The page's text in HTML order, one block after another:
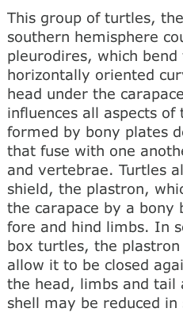
This group of turtles,
southern hemisphere
pleurodires, which bend
horizontally oriented
head under the
influences all aspects
formed by bony plates
that fuse with one
and vertebrae. Turtles
shield, the plastron,
the carapace by a bony
fore and hind limbs. In
box turtles, the
allow it to be closed
the head, limbs and tail
shell may be reduced in